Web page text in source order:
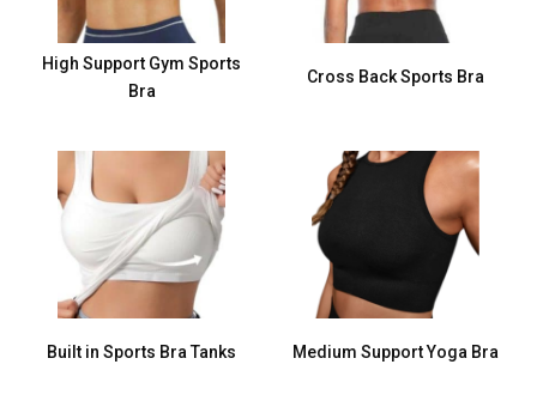
High Support Gym Sports
Bra
Cross Back Sports Bra
Built in Sports Bra Tanks Medium Support Yoga Bra